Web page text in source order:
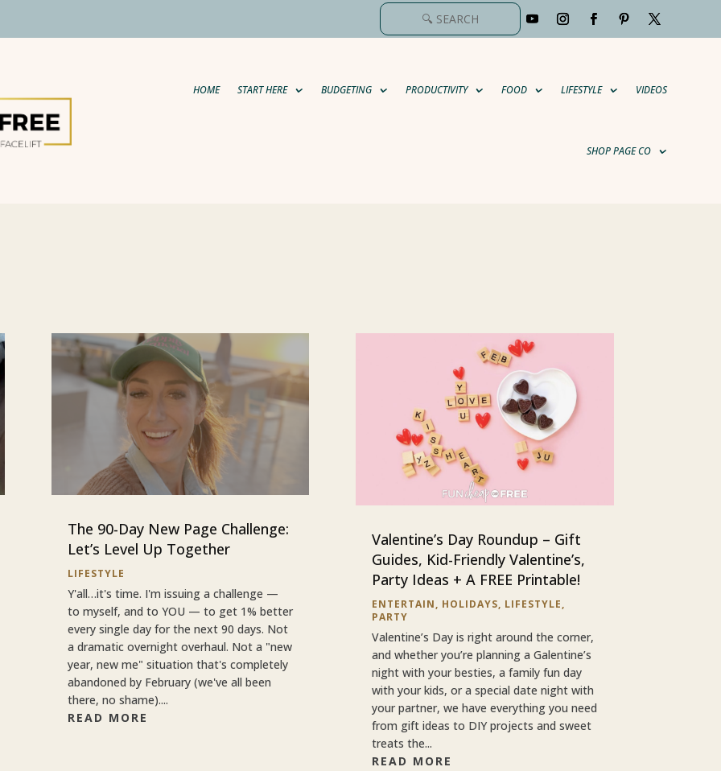
HOME START HERE BUDGETING PRODUCTIVITY FOOD LIFESTYLE VIDEOS
SHOP PAGE CO
The 90-Day New Page Challenge:
Let’s Level Up Together
LIFESTYLE
Y'all…it's time. I'm issuing a challenge —
to myself, and to YOU — to get 1% better
every single day for the next 90 days. Not
a dramatic overnight overhaul. Not a "new
year, new me" situation that's completely
abandoned by February (we've all been
there, no shame)....
READ MORE
Valentine’s Day Roundup – Gift
Guides, Kid-Friendly Valentine’s,
Party Ideas + A FREE Printable!
ENTERTAIN, HOLIDAYS, LIFESTYLE,
PARTY
Valentine’s Day is right around the corner,
and whether you’re planning a Galentine’s
night with your besties, a family fun day
with your kids, or a special date night with
your partner, we have everything you need
from gift ideas to DIY projects and sweet
treats the...
READ MORE